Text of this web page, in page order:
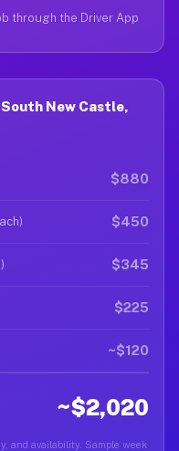
through the Driver App
New Castle,
$880
$450
$345
$225
~$120
~$2,020
and availability. Sample week